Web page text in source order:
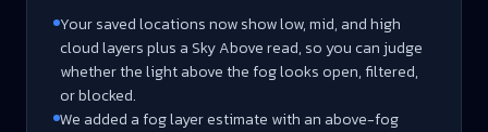
Your saved locations now show low, mid, and high
cloud layers plus a Sky Above read, so you can judge
whether the light above the fog looks open, filtered,
or blocked.
We added a fog layer estimate with an above-fog